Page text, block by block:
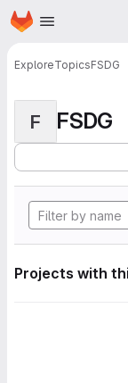
Skip to main content
Homepage
ExploreTopicsFSDG
F FSDG
Projects with